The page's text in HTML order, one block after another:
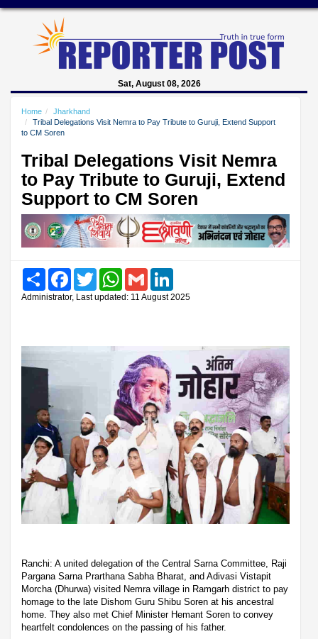
Sat, August 08, 2026
Home
Jharkhand
Tribal Delegations Visit Nemra to Pay Tribute to Guruji, Extend Support
to CM Soren
Tribal Delegations Visit Nemra
to Pay Tribute to Guruji, Extend
Support to CM Soren
Share FacebookTwitter WhatsAppGmail
Administrator, Last updated: 11 August 2025
Ranchi: A united delegation of the Central Sarna Committee, Raji
Pargana Sarna Prarthana Sabha Bharat, and Adivasi Vistapit
Morcha (Dhurwa) visited Nemra village in Ramgarh district to pay
homage to the late Dishom Guru Shibu Soren at his ancestral
home. They also met Chief Minister Hemant Soren to convey
heartfelt condolences on the passing of his father.